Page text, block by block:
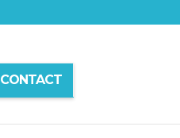
CONTACT